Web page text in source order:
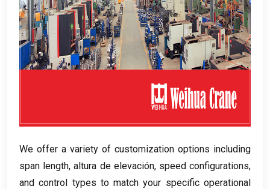
We offer a variety of customization options including
span length, altura de elevación, speed configurations,
and control types to match your specific operational